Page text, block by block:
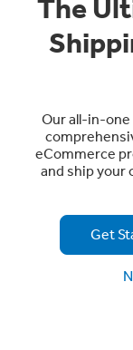
The
Our all-in-
eCommerce
and ship your
Get